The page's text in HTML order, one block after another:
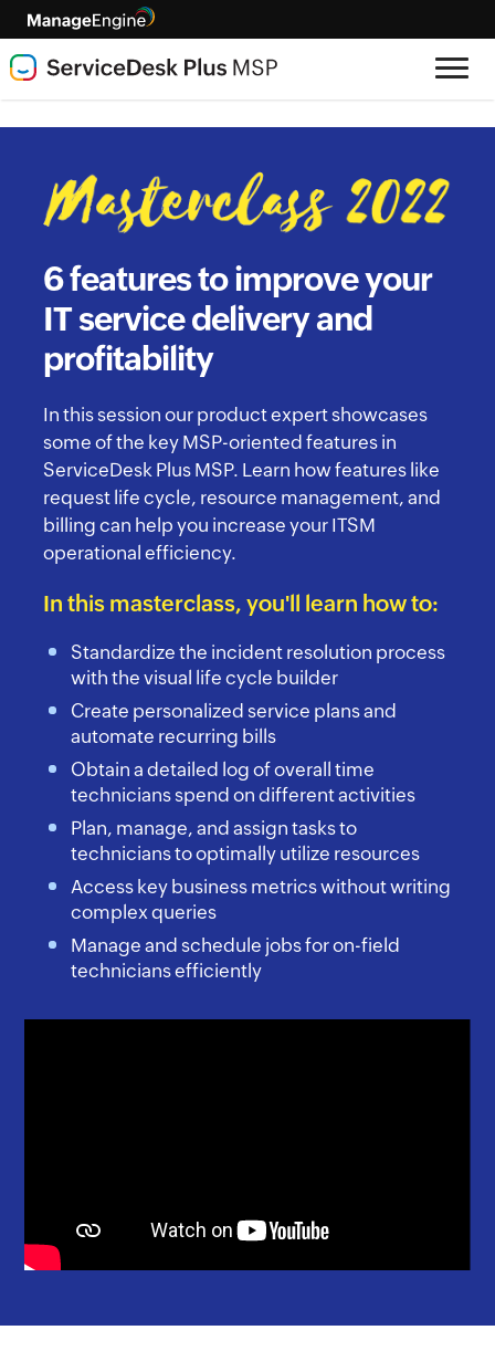
6 features to improve your
IT service delivery and
profitability
In this session our product expert showcases
some of the key MSP-oriented features in
ServiceDesk Plus MSP. Learn how features like
request life cycle, resource management, and
billing can help you increase your ITSM
operational efficiency.
In this masterclass, you'll learn how to:
Standardize the incident resolution process
with the visual life cycle builder
Create personalized service plans and
automate recurring bills
Obtain a detailed log of overall time
technicians spend on different activities
Plan, manage, and assign tasks to
technicians to optimally utilize resources
Access key business metrics without writing
complex queries
Manage and schedule jobs for on-field
technicians efficiently